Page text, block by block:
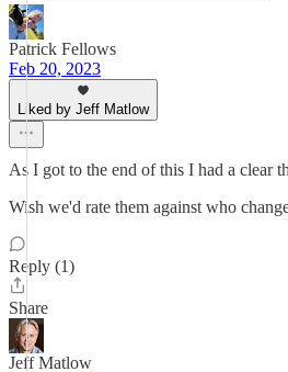
Patrick Fellows
Feb 20, 2023
Liked by Jeff Matlow
As I got to the end of this I had a clear
Wish we'd rate them against who
Reply (1)
Share
Jeff Matlow